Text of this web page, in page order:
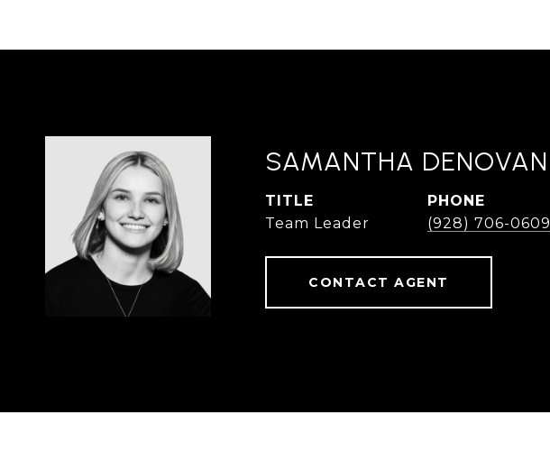
SAMANTHA DENOVAN
TITLE
Team Leader
PHONE
(928) 706-0609
CONTACT AGENT